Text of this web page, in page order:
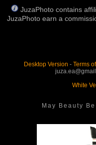
JuzaPhoto contains
JuzaPhoto earn a
Desktop Version - Terms
White
May Beauty